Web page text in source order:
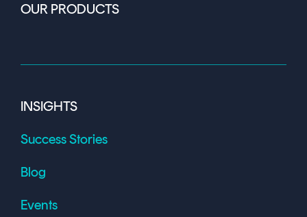
OUR PRODUCTS
INSIGHTS
Success Stories
Blog
Events